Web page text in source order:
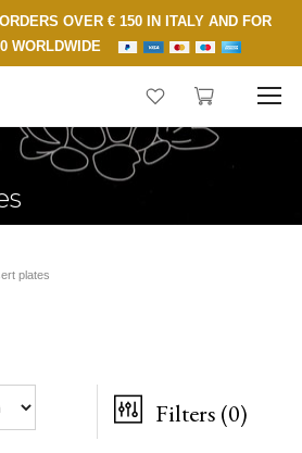
OVER € 150 IN ITALY AND FOR
WORLDWIDE
plates
Filters (0)